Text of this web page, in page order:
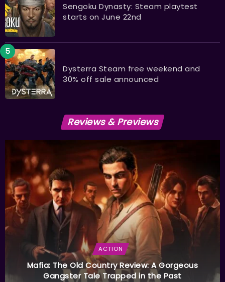
Sengoku Dynasty: Steam playtest
starts on June 22nd
Dysterra Steam free weekend and
30% off sale announced
Reviews & Previews
ACTION
Mafia: The Old Country Review: A Gorgeous
Gangster Tale Trapped in the Past